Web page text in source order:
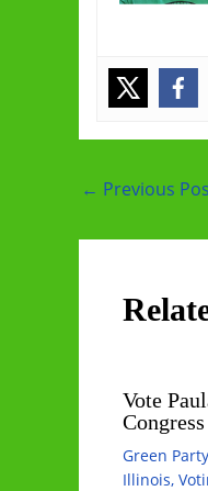
Post
← Previous
Vote
Congress
Green Party
Illinois,